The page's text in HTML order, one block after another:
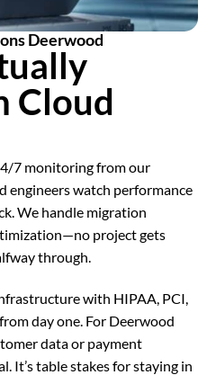
Deerwood
Cloud
7 monitoring from our
engineers watch performance
We handle migration
project gets
through.
with HIPAA, PCI,
day one. For Deerwood
data or payment
It’s table stakes for staying in